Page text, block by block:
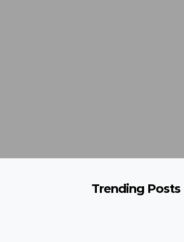
Trending Posts